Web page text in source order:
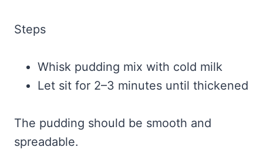
Steps
Whisk pudding mix with cold milk
Let sit for 2–3 minutes until thickened
The pudding should be smooth and
spreadable.